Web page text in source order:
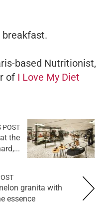
based Nutritionist,
of I Love My Diet
POST
the
granita with
essence